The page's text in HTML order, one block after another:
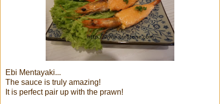
Ebi Mentayaki...
The sauce is truly amazing!
It is perfect pair up with the prawn!